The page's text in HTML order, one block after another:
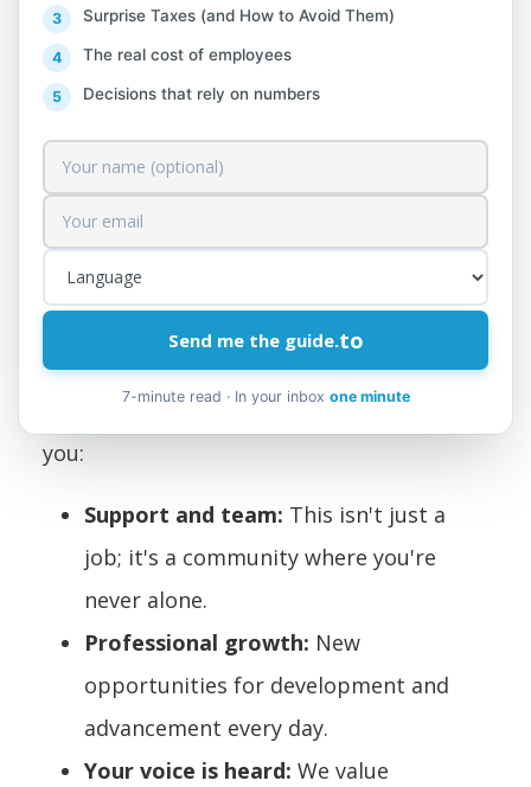
related field.
Deep knowledge of financial reporting,
and tax legislation.
3–5 years of work experience in similar
positions.
Foreign language (English and Italian).
Why Join Us?
you:
Support and team: This isn't just a
job; it's a community where you're
never alone.
Professional growth: New
opportunities for development and
advancement every day.
Your voice is heard: We value
Surprise Taxes (and How to Avoid Them)
The real cost of employees
Decisions that rely on numbers
Send me the guide.to
7-minute read · In your inbox one minute